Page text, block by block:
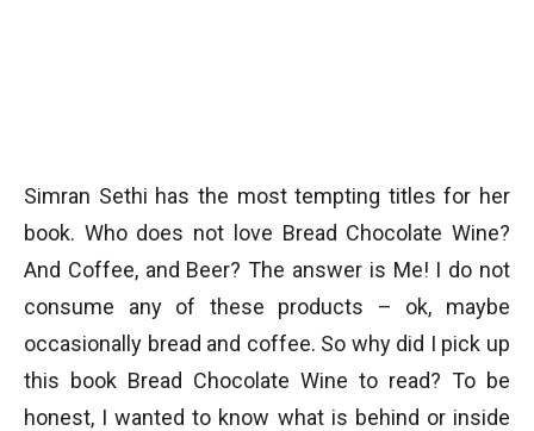
Simran Sethi has the most tempting titles for her
book. Who does not love Bread Chocolate Wine?
And Coffee, and Beer? The answer is Me! I do not
consume any of these products – ok, maybe
occasionally bread and coffee. So why did I pick up
this book Bread Chocolate Wine to read? To be
honest, I wanted to know what is behind or inside